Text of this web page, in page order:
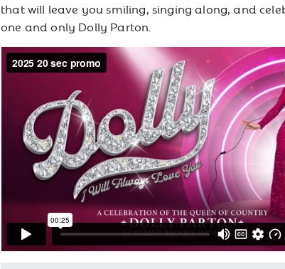
that will leave you smiling, singing along, and
one and only Dolly Parton.